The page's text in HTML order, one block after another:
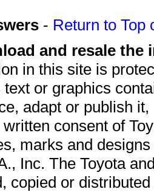
- Return to Top
and resale
in this site is
or graphics
adapt or publish
consent of
marks and
Inc. The Toyota
copied or